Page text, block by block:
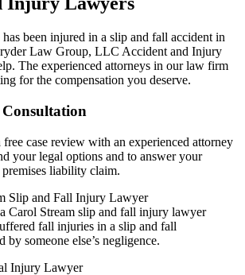
been injured in a slip and fall accident in
Law Group, LLC Accident and Injury
The experienced attorneys in our law firm
for the compensation you deserve.
case review with an experienced attorney
your legal options and to answer your
liability claim.
Carol Stream slip and fall injury lawyer
fall injuries in a slip and fall
by someone else’s negligence.
Injury Lawyer